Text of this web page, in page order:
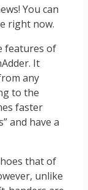
You can
right now.
features of
It
any
to the
faster
and have a
that of
unlike